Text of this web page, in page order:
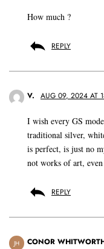
How much ?
REPLY
V. AUG 09, 2024 AT
I wish every GS
traditional silver,
is perfect, is just no
not works of art,
REPLY
JH CONOR